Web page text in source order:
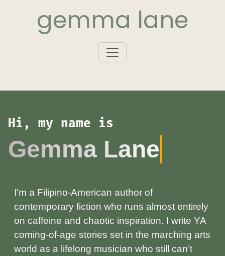
gemma lane
Hi, my name is
Gemma Lane
I'm a Filipino‑American author of
contemporary fiction who runs almost entirely
on caffeine and chaotic inspiration. I write YA
coming‑of‑age stories set in the marching arts
world as a lifelong musician who still can’t